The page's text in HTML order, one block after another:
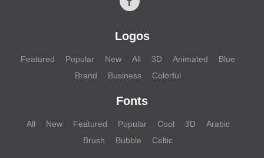
Logos
Featured Popular New All 3D Animated
Blue
Brand
Business Colorful
Fonts
All New Featured Popular Cool 3D
Arabic
Brush
Bubble Celtic